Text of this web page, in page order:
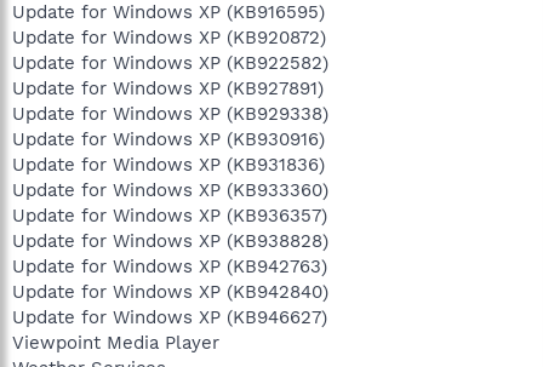
Update for Windows XP (KB916595)
Update for Windows XP (KB920872)
Update for Windows XP (KB922582)
Update for Windows XP (KB927891)
Update for Windows XP (KB929338)
Update for Windows XP (KB930916)
Update for Windows XP (KB931836)
Update for Windows XP (KB933360)
Update for Windows XP (KB936357)
Update for Windows XP (KB938828)
Update for Windows XP (KB942763)
Update for Windows XP (KB942840)
Update for Windows XP (KB946627)
Viewpoint Media Player